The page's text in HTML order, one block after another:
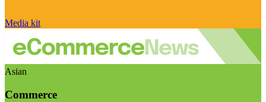
Media kit
Asian
Commerce